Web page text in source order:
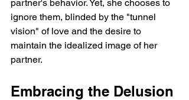
partner's behavior. Yet, she chooses to
ignore them, blinded by the "tunnel
vision" of love and the desire to
maintain the idealized image of her
partner.
Embracing the Delusion